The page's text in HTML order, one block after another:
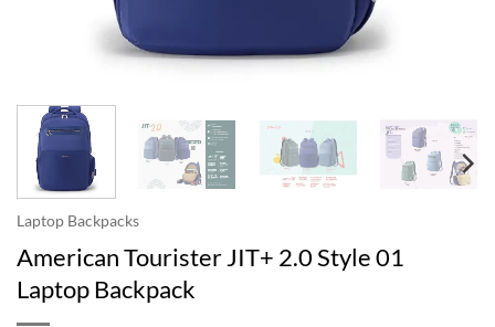
Laptop Backpacks
American Tourister JIT+ 2.0 Style 01
Laptop Backpack